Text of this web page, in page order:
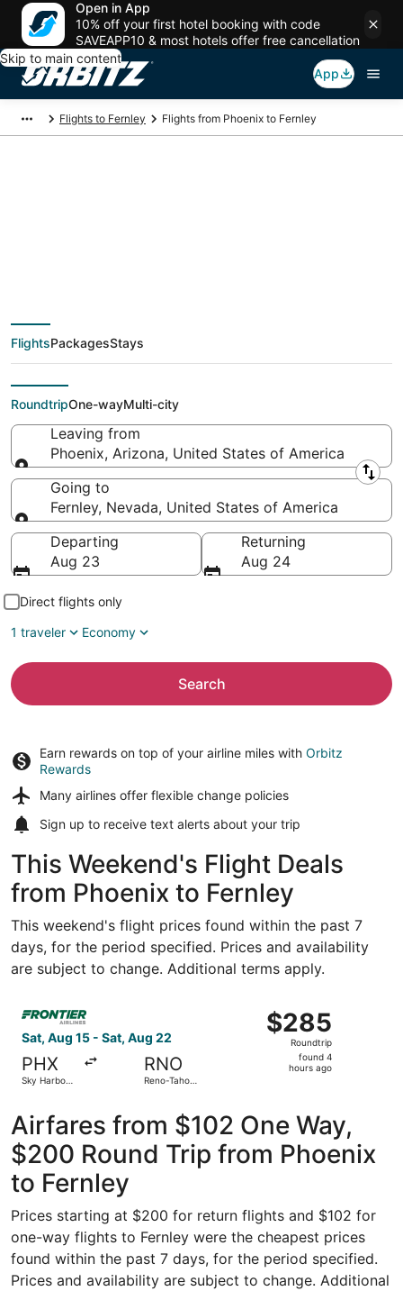
Open in App
10% off your first hotel booking with code
SAVEAPP10 & most hotels offer free cancellation
Skip to main content
App
Flights to Fernley Flights from Phoenix to Fernley
deals from Phoenix
(PHX) to Fernley
(RNO)
FlightsPackagesStays
RoundtripOne-wayMulti-city
Leaving from
Phoenix, Arizona, United States of America
Leaving from
Going to
Fernley, Nevada, United States of America
Going to
Departing
Aug 23
Returning
Aug 24
Direct flights only
1 traveler
Economy
Search
Earn rewards on top of your airline miles with Orbitz
Rewards
Many airlines offer flexible change policies
Sign up to receive text alerts about your trip
This Weekend's Flight Deals
from Phoenix to Fernley
This weekend's flight prices found within the past 7
days, for the period specified. Prices and availability
are subject to change. Additional terms apply.
Sat, Aug 15 - Sat, Aug 22
PHX
Sky Harbor
RNO
Reno-Tahoe
$285
Roundtrip,
found
$285
Roundtrip
found 4
hours ago
Select Frontier Airlines flight, departing Sat, Aug 15
Airfares from $102 One Way,
$200 Round Trip from Phoenix
to Fernley
Prices starting at $200 for return flights and $102 for
one-way flights to Fernley were the cheapest prices
found within the past 7 days, for the period specified.
Prices and availability are subject to change. Additional